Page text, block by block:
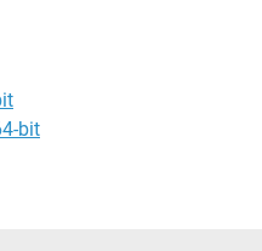
bit